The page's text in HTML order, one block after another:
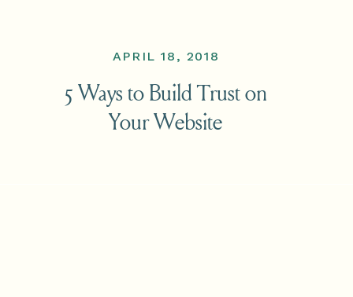
APRIL 18, 2018
5 Ways to Build Trust on
Your Website